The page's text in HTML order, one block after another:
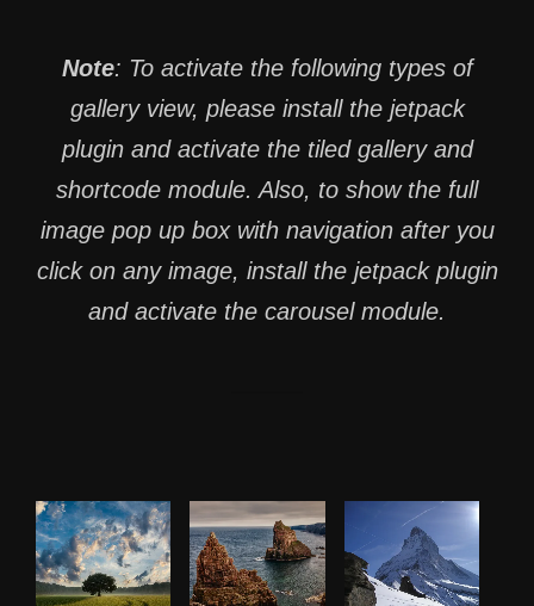
Note: To activate the following types of
gallery view, please install the jetpack
plugin and activate the tiled gallery and
shortcode module. Also, to show the full
image pop up box with navigation after you
click on any image, install the jetpack plugin
and activate the carousel module.